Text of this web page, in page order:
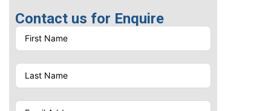
Contact us for Enquire